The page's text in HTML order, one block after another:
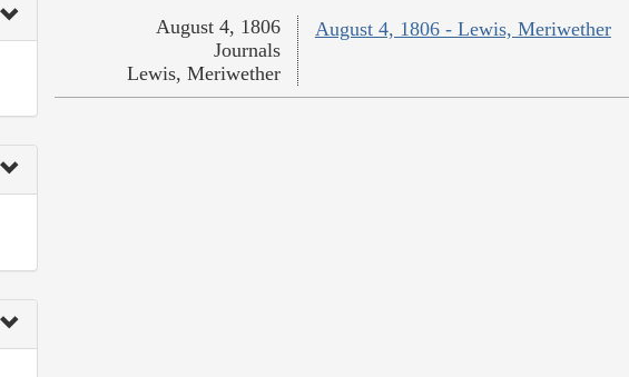
August 4, 1806 - Lewis, Meriwether
August 4, 1806
Journals
Lewis, Meriwether